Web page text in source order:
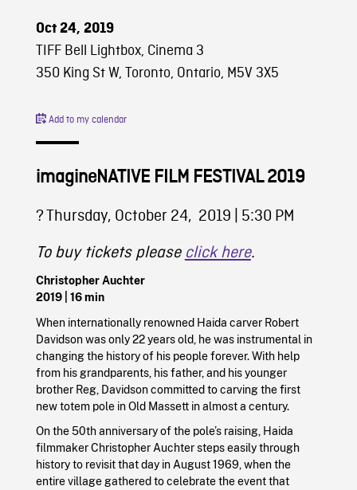
Oct 24, 2019
TIFF Bell Lightbox, Cinema 3
350 King St W, Toronto, Ontario, M5V 3X5
Add to my calendar
imagineNATIVE FILM FESTIVAL 2019
?️ Thursday, October 24, 2019 | 5:30 PM
To buy tickets please click here.
Christopher Auchter
2019
| 16 min
When internationally renowned Haida carver Robert
Davidson was only 22 years old, he was instrumental in
changing the history of his people forever. With help
from his grandparents, his father, and his younger
brother Reg, Davidson committed to carving the first
new totem pole in Old Massett in almost a century.
On the 50th anniversary of the pole’s raising, Haida
filmmaker Christopher Auchter steps easily through
history to revisit that day in August 1969, when the
entire village gathered to celebrate the event that